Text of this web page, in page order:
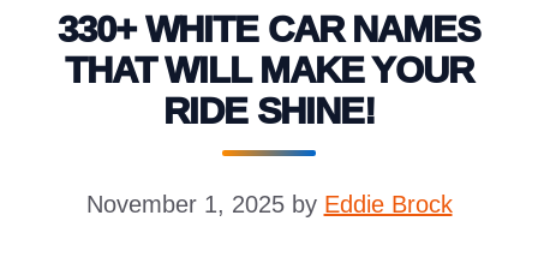
330+ WHITE CAR NAMES
THAT WILL MAKE YOUR
RIDE SHINE!
November 1, 2025 by Eddie Brock